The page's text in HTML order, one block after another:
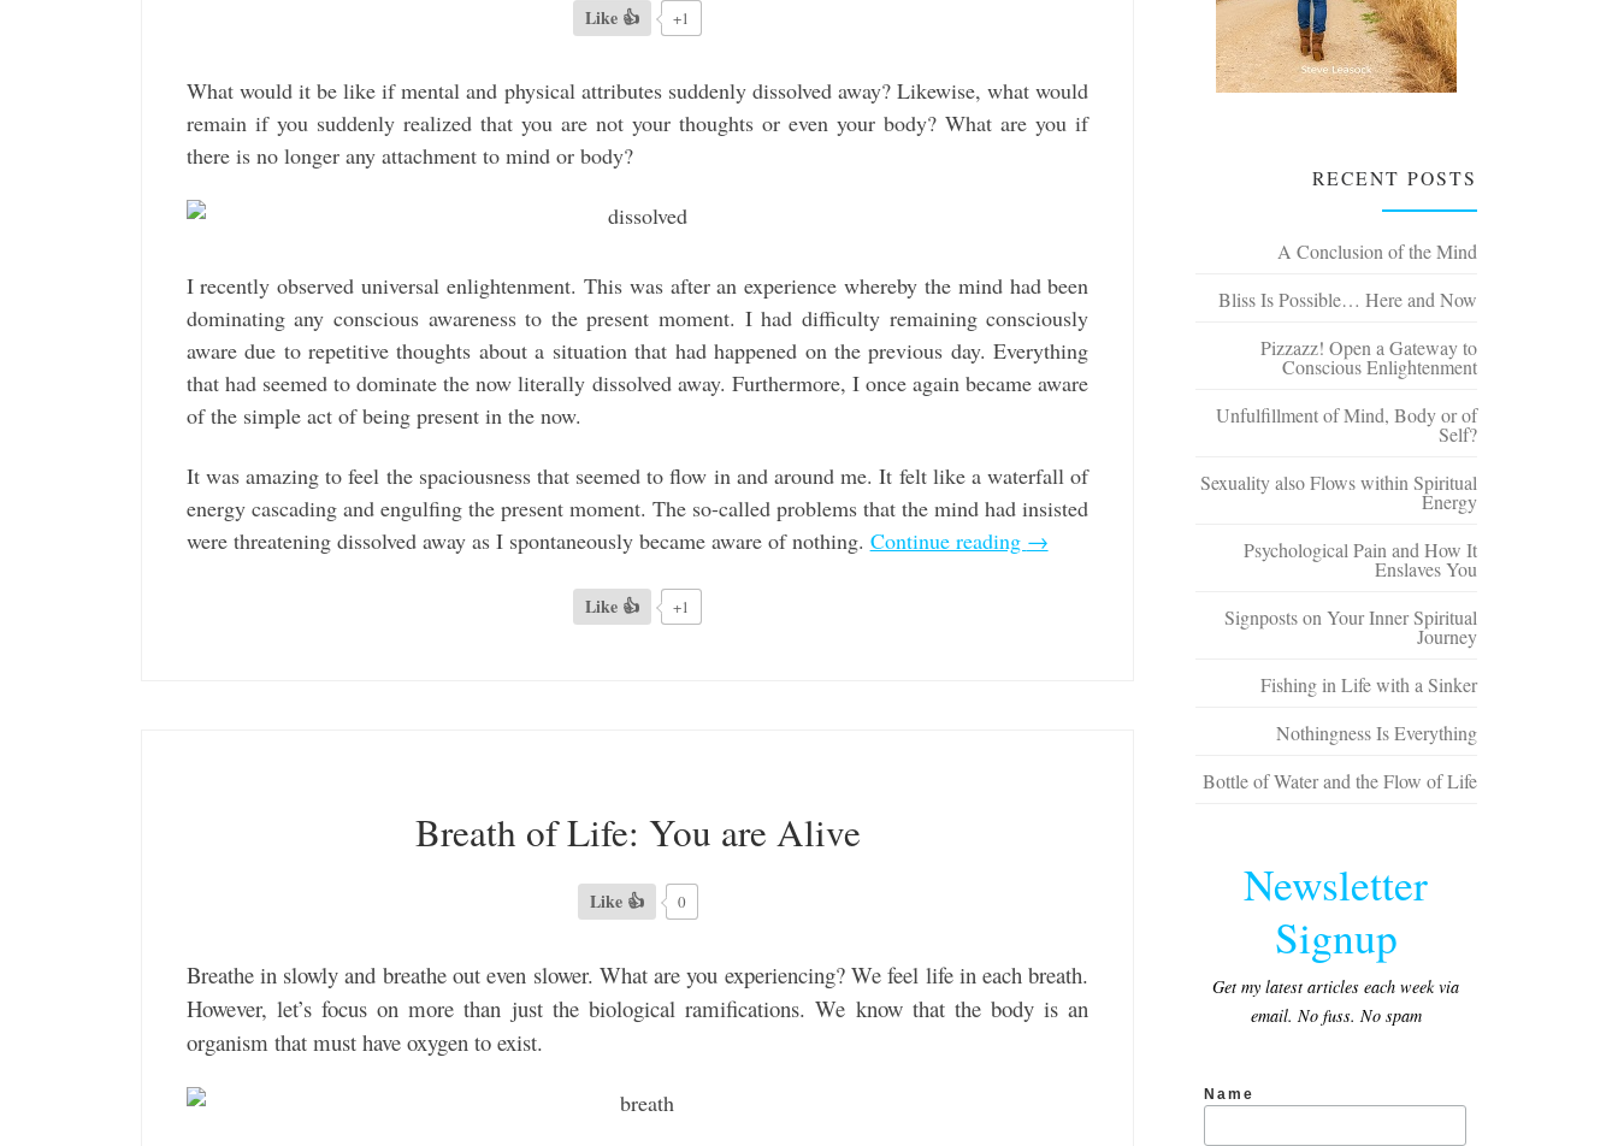
Like 👍 +1
What would it be like if mental and physical attributes suddenly dissolved away? Likewise, what would
remain if you suddenly realized that you are not your thoughts or even your body? What are you if
there is no longer any attachment to mind or body?
I recently observed universal enlightenment. This was after an experience whereby the mind had been
dominating any conscious awareness to the present moment. I had difficulty remaining consciously
aware due to repetitive thoughts about a situation that had happened on the previous day. Everything
that had seemed to dominate the now literally dissolved away. Furthermore, I once again became aware
of the simple act of being present in the now.
It was amazing to feel the spaciousness that seemed to flow in and around me. It felt like a waterfall of
energy cascading and engulfing the present moment. The so-called problems that the mind had insisted
were threatening dissolved away as I spontaneously became aware of nothing. Continue reading →
Like 👍 +1
Breath of Life: You are Alive
Like 👍 0
Breathe in slowly and breathe out even slower. What are you experiencing? We feel life in each breath.
However, let’s focus on more than just the biological ramifications. We know that the body is an
organism that must have oxygen to exist.
RECENT POSTS
A Conclusion of the Mind
Bliss Is Possible… Here and Now
Pizzazz! Open a Gateway to
Conscious Enlightenment
Unfulfillment of Mind, Body or of
Self?
Sexuality also Flows within Spiritual
Energy
Psychological Pain and How It
Enslaves You
Signposts on Your Inner Spiritual
Journey
Fishing in Life with a Sinker
Nothingness Is Everything
Bottle of Water and the Flow of Life
Newsletter
Signup
Get my latest articles each week via
email. No fuss. No spam
Name